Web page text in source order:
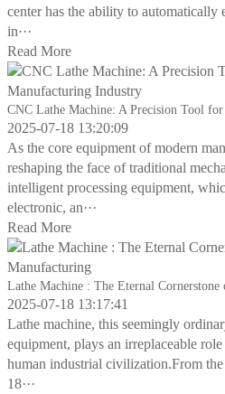
center has the ability to
in···
Read More
CNC Lathe Machine: A Precision Tool
2025-07-18 13:20:09
As the core equipment of modern
reshaping the face of traditional
intelligent processing equipment,
electronic, an···
Read More
Lathe Machine : The Eternal
2025-07-18 13:17:41
Lathe machine, this seemingly
equipment, plays an irreplaceable
human industrial civilization.From
18···